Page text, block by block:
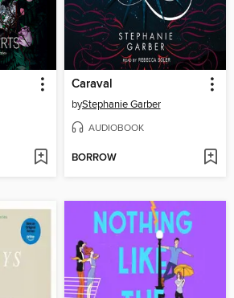
Caraval
byStephanie Garber
AUDIOBOOK
BORROW